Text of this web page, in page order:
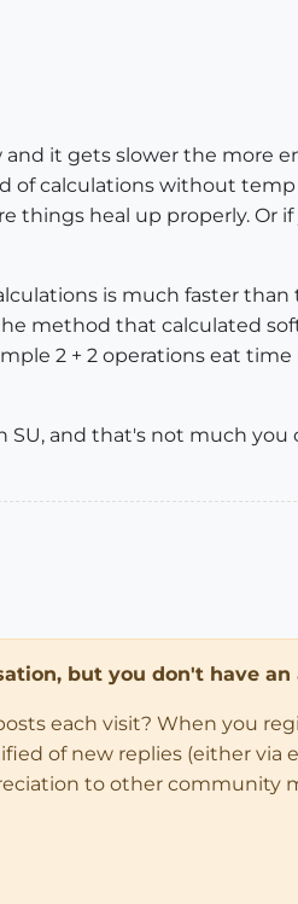
it gets slower the more
of calculations without
things heal up properly. Or
is much faster
method that calculated
2 + 2 operations eat
and that's not much
but you don't have an
each visit? When you
of new replies (either via
to other community